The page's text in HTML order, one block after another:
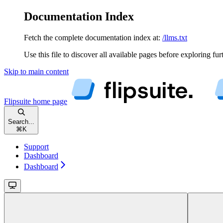
Documentation Index
Fetch the complete documentation index at: /llms.txt
Use this file to discover all available pages before exploring
Skip to main content
Flipsuite home page
Search...
⌘ K
Support
Dashboard
Dashboard